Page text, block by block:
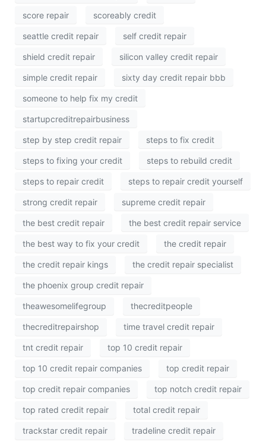
score repair scoreably credit
seattle credit repair self credit repair
shield credit repair silicon valley credit repair
simple credit repair sixty day credit repair bbb
someone to help fix my credit
startupcreditrepairbusiness
step by step credit repair steps to fix credit
steps to fixing your credit steps to rebuild credit
steps to repair credit steps to repair credit yourself
strong credit repair supreme credit repair
the best credit repair the best credit repair service
the best way to fix your credit the credit repair
the credit repair kings the credit repair specialist
the phoenix group credit repair
theawesomelifegroup thecreditpeople
thecreditrepairshop time travel credit repair
tnt credit repair top 10 credit repair
top 10 credit repair companies top credit repair
top credit repair companies top notch credit repair
top rated credit repair total credit repair
trackstar credit repair tradeline credit repair